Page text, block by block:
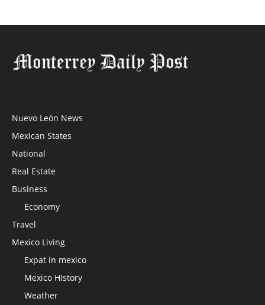
Nuevo León News
Mexican States
National
Real Estate
Business
Economy
Travel
Mexico Living
Expat in mexico
Mexico HIstory
Weather